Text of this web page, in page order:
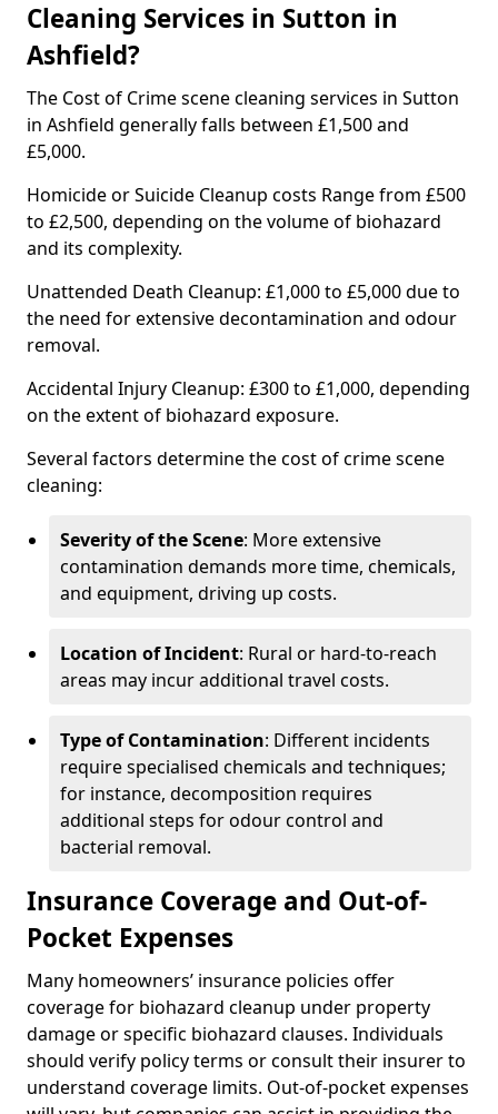
Cleaning Services in Sutton in
Ashfield?
The Cost of Crime scene cleaning services in Sutton
in Ashfield generally falls between £1,500 and
£5,000.
Homicide or Suicide Cleanup costs Range from £500
to £2,500, depending on the volume of biohazard
and its complexity.
Unattended Death Cleanup: £1,000 to £5,000 due to
the need for extensive decontamination and odour
removal.
Accidental Injury Cleanup: £300 to £1,000, depending
on the extent of biohazard exposure.
Several factors determine the cost of crime scene
cleaning:
Severity of the Scene: More extensive
contamination demands more time, chemicals,
and equipment, driving up costs.
Location of Incident: Rural or hard-to-reach
areas may incur additional travel costs.
Type of Contamination: Different incidents
require specialised chemicals and techniques;
for instance, decomposition requires
additional steps for odour control and
bacterial removal.
Insurance Coverage and Out-of-
Pocket Expenses
Many homeowners’ insurance policies offer
coverage for biohazard cleanup under property
damage or specific biohazard clauses. Individuals
should verify policy terms or consult their insurer to
understand coverage limits. Out-of-pocket expenses